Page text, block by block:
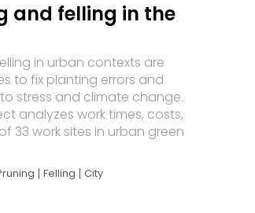
and felling in the
in urban contexts are
to fix planting errors and
stress and climate change.
analyzes work times, costs,
33 work sites in urban green
Felling City